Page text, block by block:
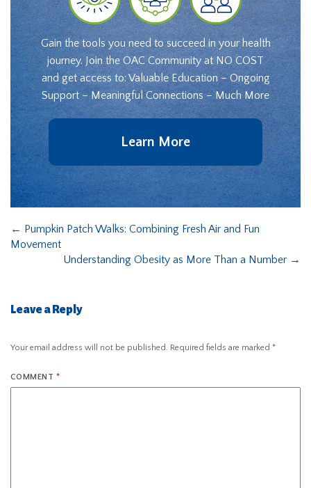
Gain the tools you need to succeed in your health
journey. Join the OAC Community at NO COST
and get access to: Valuable Education – Ongoing
Support – Meaningful Connections – Much More
Learn More
← Pumpkin Patch Walks: Combining Fresh Air and Fun
Movement
Understanding Obesity as More Than a Number →
Leave a Reply
Your email address will not be published. Required fields are marked *
COMMENT *